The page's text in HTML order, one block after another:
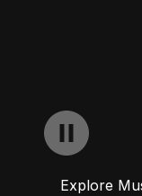
Explore